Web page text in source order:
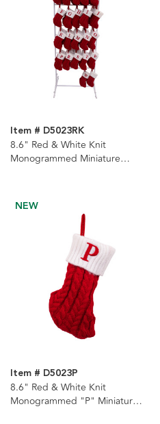
Item # D5023RK
8.6" Red & White Knit
Monogrammed Miniature
NEW
Item # D5023P
8.6" Red & White Knit
Monogrammed "P" Miniature